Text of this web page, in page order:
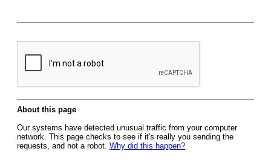
About this page
Our systems have detected unusual traffic from your computer
network. This page checks to see if it's really you sending the
requests, and not a robot. Why did this happen?